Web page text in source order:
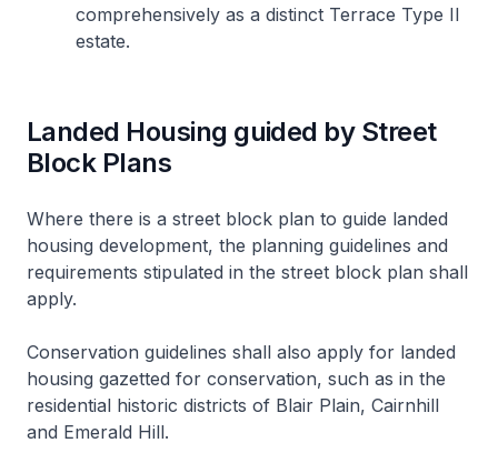
comprehensively as a distinct Terrace Type II
estate.
Landed Housing guided by Street
Block Plans
Where there is a street block plan to guide landed
housing development, the planning guidelines and
requirements stipulated in the street block plan shall
apply.
Conservation guidelines shall also apply for landed
housing gazetted for conservation, such as in the
residential historic districts of Blair Plain, Cairnhill
and Emerald Hill.